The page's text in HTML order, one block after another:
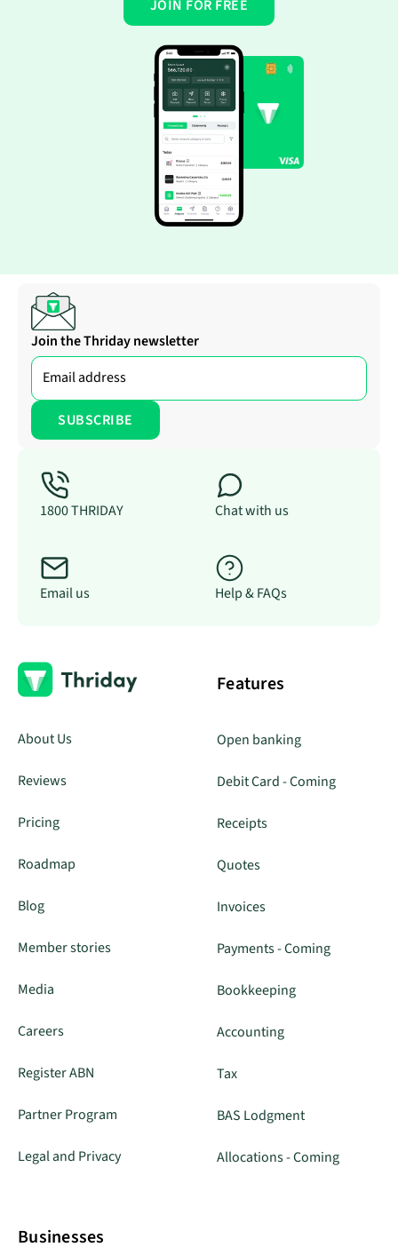
JOIN FOR FREE
Join the Thriday newsletter
1800 THRIDAY Chat with us
Email us Help & FAQs
About Us
Reviews
Pricing
Roadmap
Blog
Member stories
Media
Careers
Register ABN
Partner Program
Legal and Privacy
Features
Open banking
Debit Card - Coming
Receipts
Quotes
Invoices
Payments - Coming
Bookkeeping
Accounting
Tax
BAS Lodgment
Allocations - Coming
Businesses